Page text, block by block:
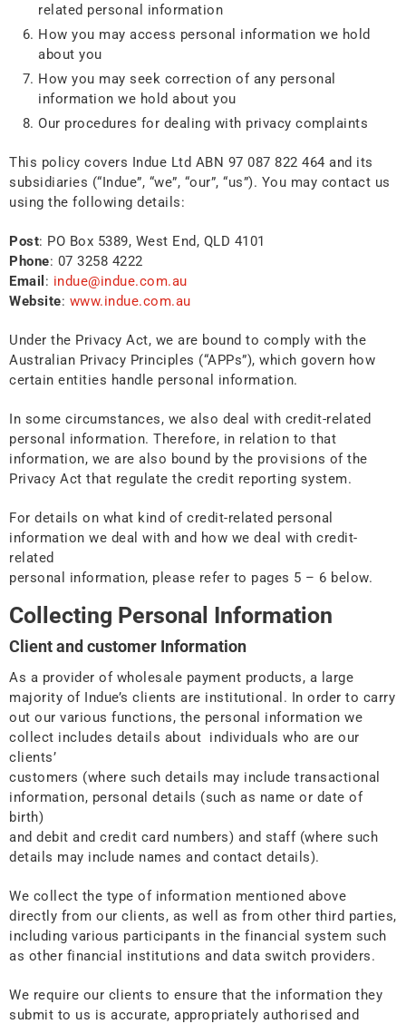
related personal information
How you may access personal information we hold
about you
How you may seek correction of any personal
information we hold about you
Our procedures for dealing with privacy complaints
This policy covers Indue Ltd ABN 97 087 822 464 and its
subsidiaries (“Indue”, “we”, “our”, “us”). You may contact us
using the following details:
Post: PO Box 5389, West End, QLD 4101
Phone: 07 3258 4222
Email : indue@indue.com.au
Website: www.indue.com.au
Under the Privacy Act, we are bound to comply with the
Australian Privacy Principles (“APPs”), which govern how
certain entities handle personal information.
In some circumstances, we also deal with credit-related
personal information. Therefore, in relation to that
information, we are also bound by the provisions of the
Privacy Act that regulate the credit reporting system.
For details on what kind of credit-related personal
information we deal with and how we deal with credit-
related
personal information, please refer to pages 5 – 6 below.
Collecting Personal Information
Client and customer Information
As a provider of wholesale payment products, a large
majority of Indue’s clients are institutional. In order to carry
out our various functions, the personal information we
collect includes details about individuals who are our
clients’
customers (where such details may include transactional
information, personal details (such as name or date of
birth)
and debit and credit card numbers) and staff (where such
details may include names and contact details).
We collect the type of information mentioned above
directly from our clients, as well as from other third parties,
including various participants in the financial system such
as other financial institutions and data switch providers.
We require our clients to ensure that the information they
submit to us is accurate, appropriately authorised and